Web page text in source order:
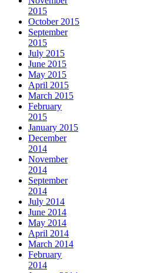
2015
October 2015
September
2015
July 2015
June 2015
May 2015
April 2015
March 2015
February
2015
January 2015
December
2014
November
2014
September
2014
July 2014
June 2014
May 2014
April 2014
March 2014
February
2014